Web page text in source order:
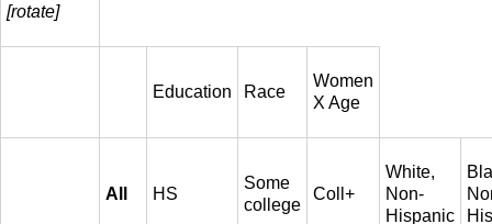
[rotate]
Education Race
Women
X Age
All HS
Some
college
Coll+
White,
Non-
Hispanic